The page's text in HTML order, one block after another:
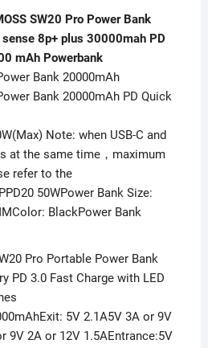
SW20 Pro Power Bank
8p+ plus 30000mah PD
mAh Powerbank
Bank 20000mAh
Bank 20000mAh PD Quick
Note: when USB-C and
at the same time，maximum
refer to the
50WPower Bank Size:
BlackPower Bank
Pro Portable Power Bank
PD 3.0 Fast Charge with LED
5V 2.1A5V 3A or 9V
9V 2A or 12V 1.5AEntrance:5V